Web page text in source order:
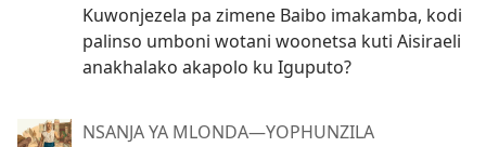
Kuwonjezela pa zimene Baibo imakamba, kodi
palinso umboni wotani woonetsa kuti Aisiraeli
anakhalako akapolo ku Iguputo?
NSANJA YA MLONDA—YOPHUNZILA